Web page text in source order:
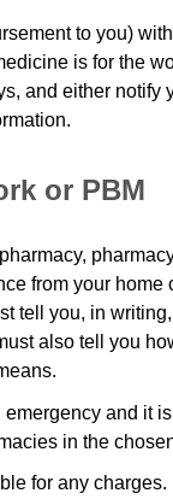
to you)
is for the
and either notify
or PBM
from your home
tell you, in
also tell you
and it
in the
for any charges.